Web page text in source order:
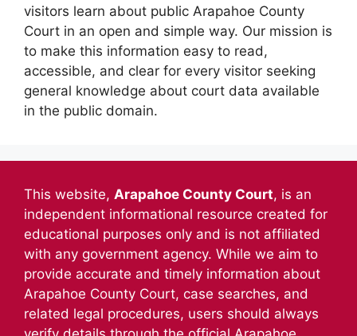
visitors learn about public Arapahoe County
Court in an open and simple way. Our mission is
to make this information easy to read,
accessible, and clear for every visitor seeking
general knowledge about court data available
in the public domain.
This website, Arapahoe County Court, is an
independent informational resource created for
educational purposes only and is not affiliated
with any government agency. While we aim to
provide accurate and timely information about
Arapahoe County Court, case searches, and
related legal procedures, users should always